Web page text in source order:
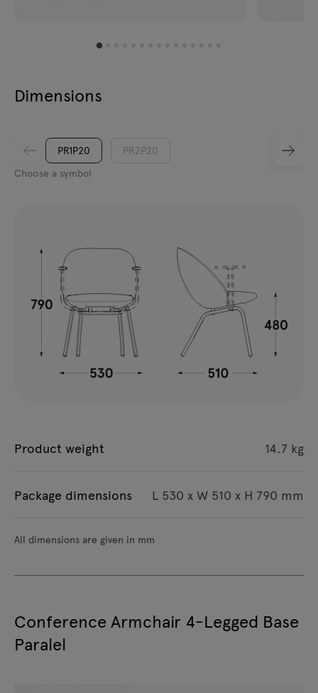
Dimensions
PR1P20
PR2P20
Choose a symbol
Product weight 14.7 kg
Package dimensions L 530 x W 510 x H 790 mm
All dimensions are given in mm
Conference Armchair 4-Legged Base
Paralel